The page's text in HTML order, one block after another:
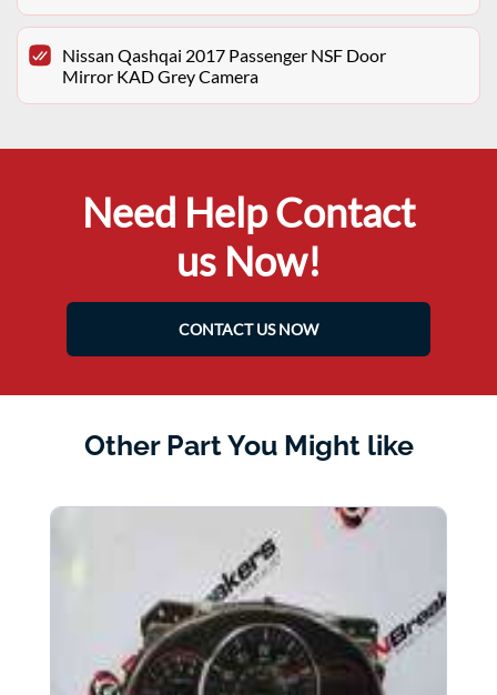
Nissan Qashqai 2017 Passenger NSF Door
Mirror KAD Grey Camera
Need Help Contact
us Now!
CONTACT US NOW
Other Part You Might like